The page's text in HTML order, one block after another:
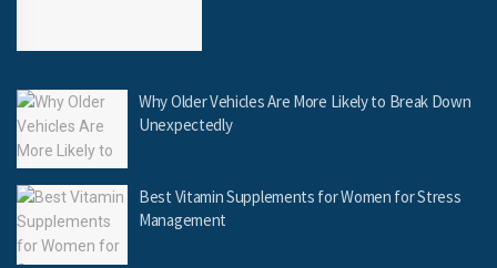
Why Older Vehicles Are More Likely to Break Down
Unexpectedly
Best Vitamin Supplements for Women for Stress
Management